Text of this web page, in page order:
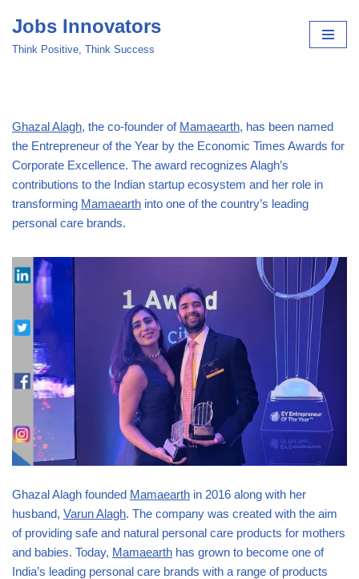
Skip
Jobs Innovators
Think Positive, Think Success
Ghazal Alagh, the co-founder of Mamaearth, has been named
the Entrepreneur of the Year by the Economic Times Awards for
Corporate Excellence. The award recognizes Alagh’s
contributions to the Indian startup ecosystem and her role in
transforming Mamaearth into one of the country’s leading
personal care brands.
Ghazal Alagh founded Mamaearth in 2016 along with her
husband, Varun Alagh. The company was created with the aim
of providing safe and natural personal care products for mothers
and babies. Today, Mamaearth has grown to become one of
India’s leading personal care brands with a range of products